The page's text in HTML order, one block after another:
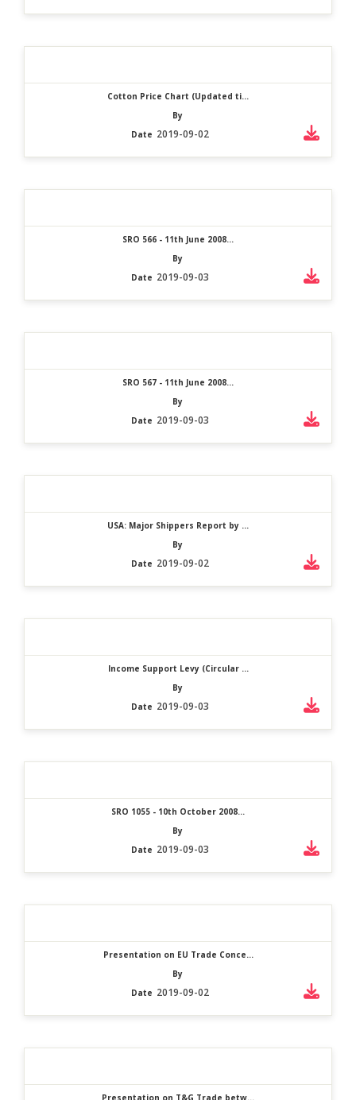
Cotton Price Chart (Updated ti...
By
Date 2019-09-02
SRO 566 - 11th June 2008...
By
Date 2019-09-03
SRO 567 - 11th June 2008...
By
Date 2019-09-03
USA: Major Shippers Report by ...
By
Date 2019-09-02
Income Support Levy (Circular ...
By
Date 2019-09-03
SRO 1055 - 10th October 2008...
By
Date 2019-09-03
Presentation on EU Trade Conce...
By
Date 2019-09-02